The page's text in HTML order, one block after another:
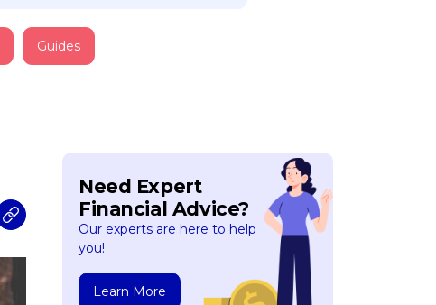
Guides
Need Expert
Financial Advice?
Our experts are here to help
you!
Learn More